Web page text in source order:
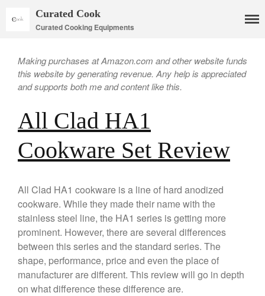
Cookware
Copper Candy Pot By Mauviel
Copper Daubiere X Mauviel
Review
Copper Double Boiler by Mauviel
X William Sonoma
Copper Mini Pot by Mauviel
Review
Copper Windsor Pan by Mauviel
Curated Cook
Curated Cooking Equipments
Making purchases at Amazon.com and other website funds
this website by generating revenue. Any help is appreciated
and supports both me and content like this.
All Clad HA1
Cookware Set Review
All Clad HA1 cookware is a line of hard anodized
cookware. While they made their name with the
stainless steel line, the HA1 series is getting more
prominent. However, there are several differences
between this series and the standard series. The
shape, performance, price and even the place of
manufacturer are different. This review will go in depth
on what difference these difference are.